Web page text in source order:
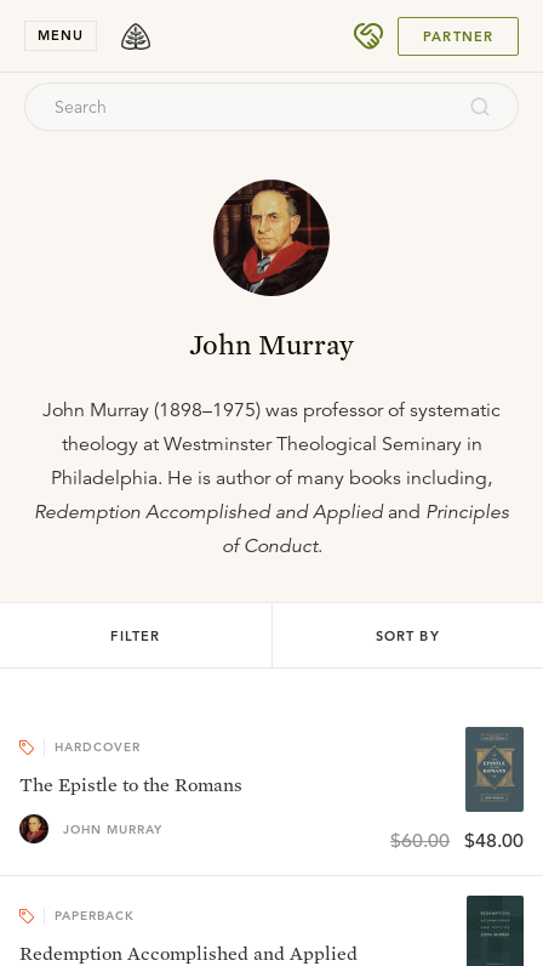
MENU PARTNER
John Murray
John Murray (1898–1975) was professor of systematic
theology at Westminster Theological Seminary in
Philadelphia. He is author of many books including,
Redemption Accomplished and Appliedand Principles
of Conduct.
FILTER SORT BY
HARDCOVER
The Epistle to the Romans
JOHN MURRAY $60.00 $48.00
PAPERBACK
Redemption Accomplished and Applied